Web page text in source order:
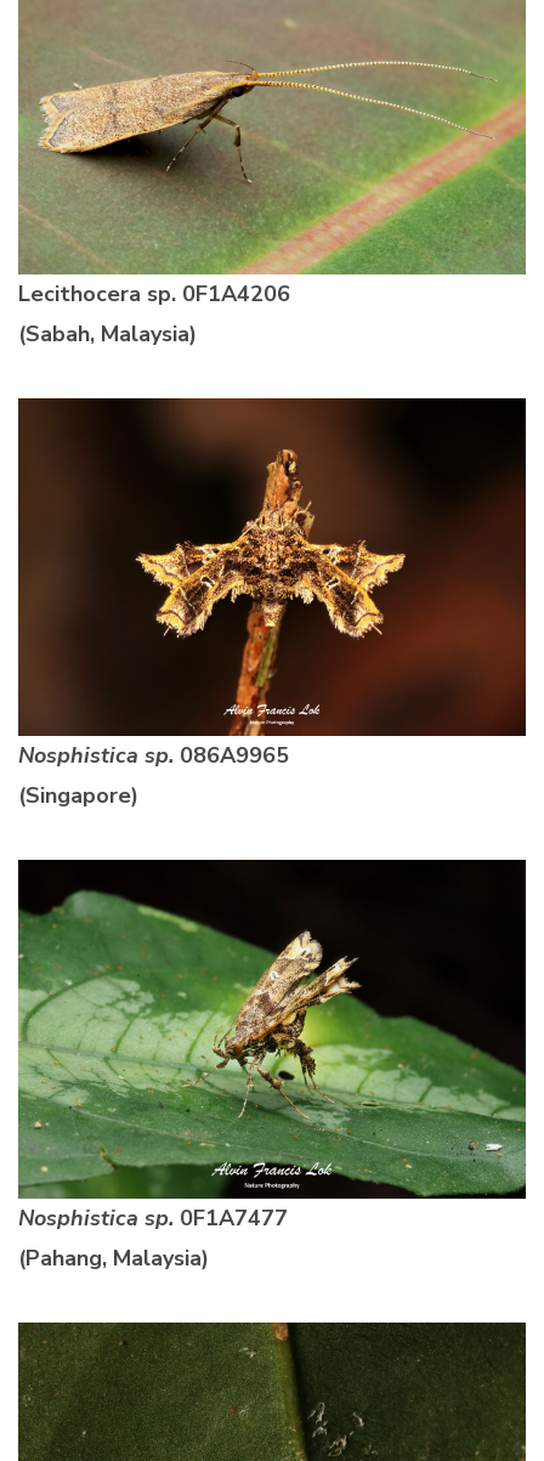
Lecithocera sp. 0F1A4206
(Sabah, Malaysia)
Nosphistica sp. 086A9965
(Singapore)
Nosphistica sp. 0F1A7477
(Pahang, Malaysia)